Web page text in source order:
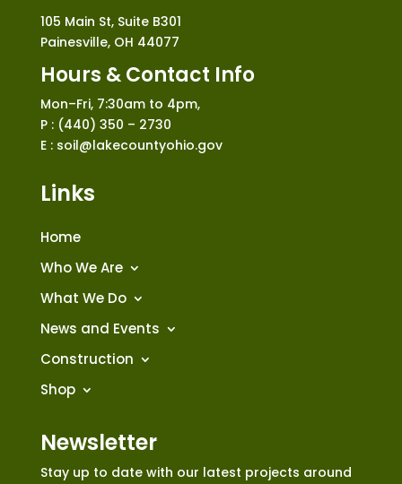
105 Main St, Suite B301
Painesville, OH 44077
Hours & Contact Info
Mon–Fri, 7:30am to 4pm,
P : (440) 350 – 2730
E : soil@lakecountyohio.gov
Links
Home
Who We Are
What We Do
News and Events
Construction
Shop
Newsletter
Stay up to date with our latest projects around